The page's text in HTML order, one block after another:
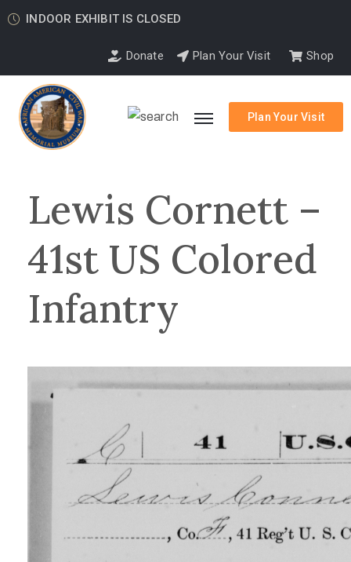
INDOOR EXHIBIT IS CLOSED
Donate Plan Your Visit Shop
Plan Your Visit
Lewis Cornett –
41st US Colored
Infantry